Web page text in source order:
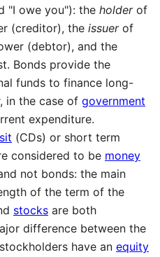
"I owe you"): the holderof
(creditor), the issuerof
(debtor), and the
Bonds provide the
funds to finance long-
in the case of government
expenditure.
(CDs) or short term
considered to be money
not bonds: the main
of the term of the
stocks are both
difference between the
have an equity